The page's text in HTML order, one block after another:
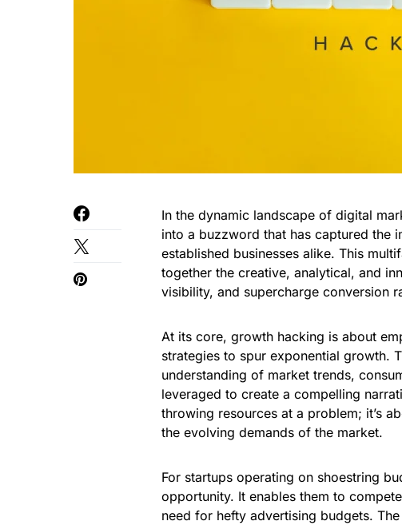
In the dynamic landscape of digital
into a buzzword that has captured the
established businesses alike. This
together the creative, analytical, and
visibility, and supercharge conversion
At its core, growth hacking is about
strategies to spur exponential growth.
understanding of market trends,
leveraged to create a compelling
throwing resources at a problem; it’s
the evolving demands of the market.
For startups operating on shoestring
opportunity. It enables them to
need for hefty advertising budgets.